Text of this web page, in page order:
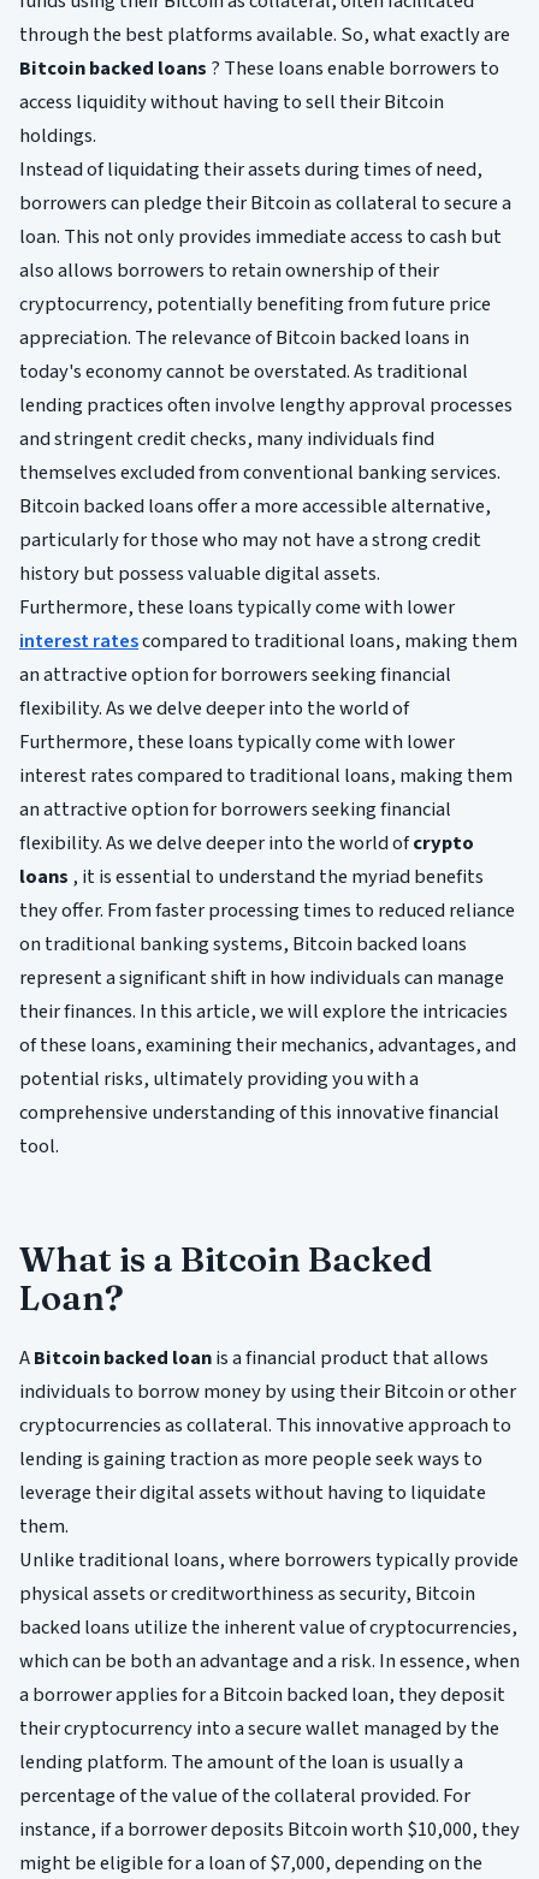
through the best platforms available. So, what exactly are
Bitcoin backed loans ? These loans enable borrowers to
access liquidity without having to sell their Bitcoin
holdings.
Instead of liquidating their assets during times of need,
borrowers can pledge their Bitcoin as collateral to secure a
loan. This not only provides immediate access to cash but
also allows borrowers to retain ownership of their
cryptocurrency, potentially benefiting from future price
appreciation. The relevance of Bitcoin backed loans in
today's economy cannot be overstated. As traditional
lending practices often involve lengthy approval processes
and stringent credit checks, many individuals find
themselves excluded from conventional banking services.
Bitcoin backed loans offer a more accessible alternative,
particularly for those who may not have a strong credit
history but possess valuable digital assets.
Furthermore, these loans typically come with lower
interest ratescompared to traditional loans, making them
an attractive option for borrowers seeking financial
flexibility. As we delve deeper into the world of
Furthermore, these loans typically come with lower
interest rates compared to traditional loans, making them
an attractive option for borrowers seeking financial
flexibility. As we delve deeper into the world ofcrypto
loans , it is essential to understand the myriad benefits
they offer. From faster processing times to reduced reliance
on traditional banking systems, Bitcoin backed loans
represent a significant shift in how individuals can manage
their finances. In this article, we will explore the intricacies
of these loans, examining their mechanics, advantages, and
potential risks, ultimately providing you with a
comprehensive understanding of this innovative financial
tool.
What is a Bitcoin Backed
Loan?
ABitcoin backed loanis a financial product that allows
individuals to borrow money by using their Bitcoin or other
cryptocurrencies as collateral. This innovative approach to
lending is gaining traction as more people seek ways to
leverage their digital assets without having to liquidate
them.
Unlike traditional loans, where borrowers typically provide
physical assets or creditworthiness as security, Bitcoin
backed loans utilize the inherent value of cryptocurrencies,
which can be both an advantage and a risk. In essence, when
a borrower applies for a Bitcoin backed loan, they deposit
their cryptocurrency into a secure wallet managed by the
lending platform. The amount of the loan is usually a
percentage of the value of the collateral provided. For
instance, if a borrower deposits Bitcoin worth $10,000, they
might be eligible for a loan of $7,000, depending on the